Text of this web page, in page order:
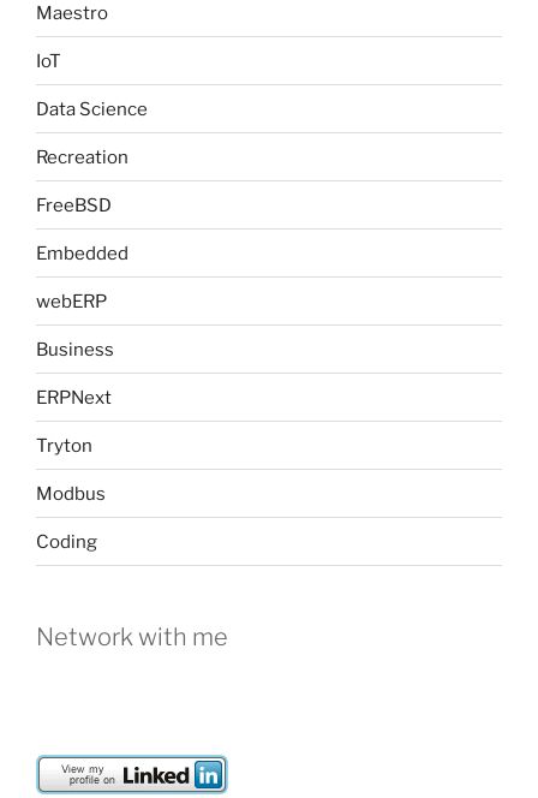
Maestro
IoT
Data Science
Recreation
FreeBSD
Embedded
webERP
Business
ERPNext
Tryton
Modbus
Coding
Network with me